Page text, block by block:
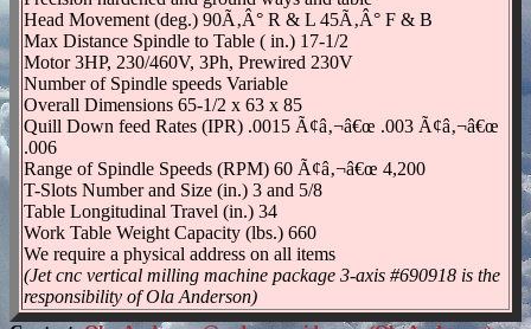
Head Movement (deg.) 90Ã‚Â° R & L 45Ã‚Â° F & B
Max Distance Spindle to Table ( in.) 17-1/2
Motor 3HP, 230/460V, 3Ph, Prewired 230V
Number of Spindle speeds Variable
Overall Dimensions 65-1/2 x 63 x 85
Quill Down feed Rates (IPR) .0015 Ã¢â‚¬â€œ .003 Ã¢â‚¬â€œ
.006
Range of Spindle Speeds (RPM) 60 Ã¢â‚¬â€œ 4,200
T-Slots Number and Size (in.) 3 and 5/8
Table Longitudinal Travel (in.) 34
Work Table Weight Capacity (lbs.) 660
We require a physical address on all items
(Jet cnc vertical milling machine package 3-axis #690918 is the
responsibility of Ola Anderson)